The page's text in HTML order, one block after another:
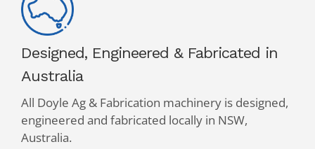
Designed, Engineered & Fabricated in
Australia
All Doyle Ag & Fabrication machinery is designed,
engineered and fabricated locally in NSW,
Australia.